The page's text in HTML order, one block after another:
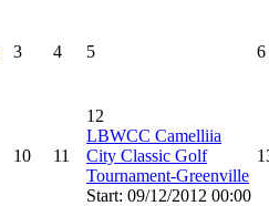
3 4 5 6
10 11
12
LBWCC Camelliia
City Classic Golf
Tournament-Greenville
Start: 09/12/2012 00:00